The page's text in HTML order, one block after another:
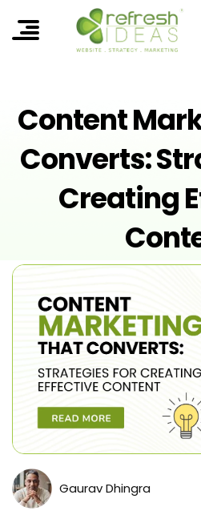
Content
Converts:
Creating
Gaurav Dhingra